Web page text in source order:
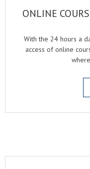
ONLINE
With the 24 hours a
access of online